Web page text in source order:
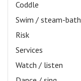
Coddle
Swim / steam-bath
Risk
Services
Watch / listen